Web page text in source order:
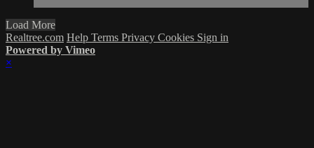
Load More
Realtree.com Help Terms Privacy Cookies Sign in
Powered by Vimeo
×